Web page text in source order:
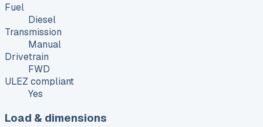
Fuel
Diesel
Transmission
Manual
Drivetrain
FWD
ULEZ compliant
Yes
Load & dimensions